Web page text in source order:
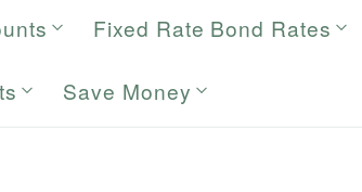
Fixed Rate Bond Rates
Save Money